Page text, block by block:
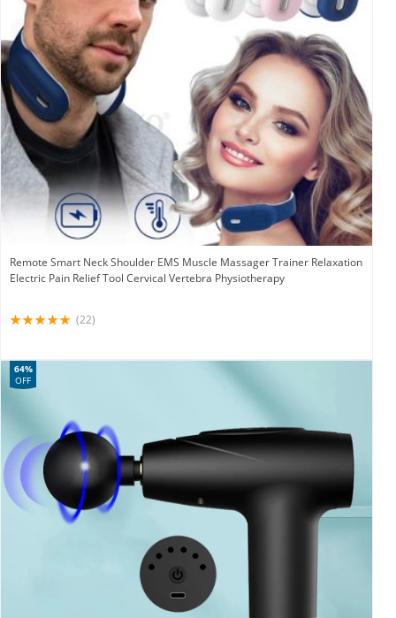
Remote Smart Neck Shoulder EMS Muscle Massager Trainer Relaxation
Electric Pain Relief Tool Cervical Vertebra Physiotherapy
(22)
64%
OFF